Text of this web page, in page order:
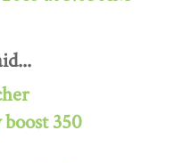
boost 350